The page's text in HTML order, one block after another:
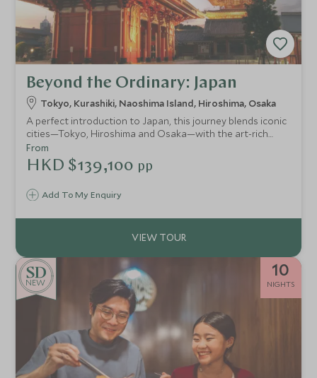
Beyond the Ordinary: Japan
Tokyo, Kurashiki, Naoshima Island, Hiroshima, Osaka
A perfect introduction to Japan, this journey blends iconic
cities—Tokyo, Hiroshima and Osaka—with the art-rich
islands of Naoshima, Miyajima and Ikuchijima. Explore
ancient temples and cutting-edge museums, experience a
serene ryokan stay, ride the legendary shinkansen and
connection to the country’s culture and creativity.
Add To My Enquiry
From
HKD $139,100 pp
NEW
10
NIGHTS